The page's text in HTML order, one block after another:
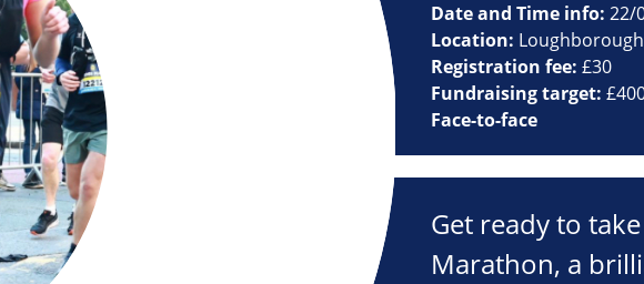
Date and Time info: 22/
Location: Loughborough
Registration fee: £30
Fundraising target:
Face-to-face
Get ready to
Marathon, a